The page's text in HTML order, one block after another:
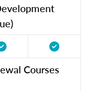
Courses